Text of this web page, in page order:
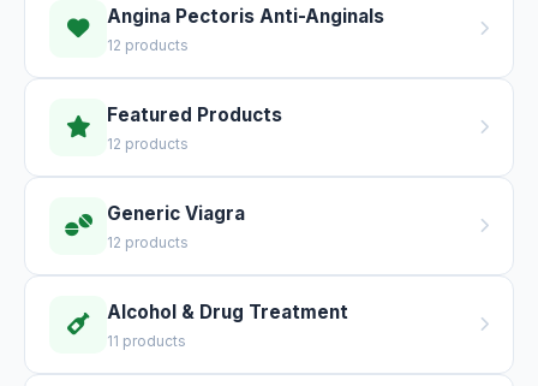
Angina Pectoris Anti-Anginals
12 products
Featured Products
12 products
Generic Viagra
12 products
Alcohol & Drug Treatment
11 products